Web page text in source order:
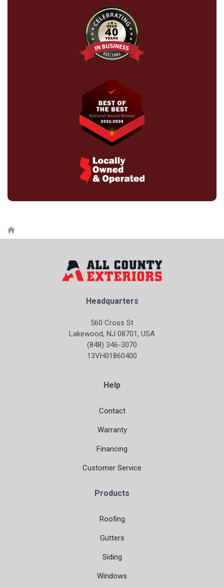
Headquarters
560 Cross St
Lakewood, NJ 08701, USA
(848) 346-3070
13VH01860400
Help
Contact
Warranty
Financing
Customer Service
Products
Roofing
Gutters
Siding
Windows